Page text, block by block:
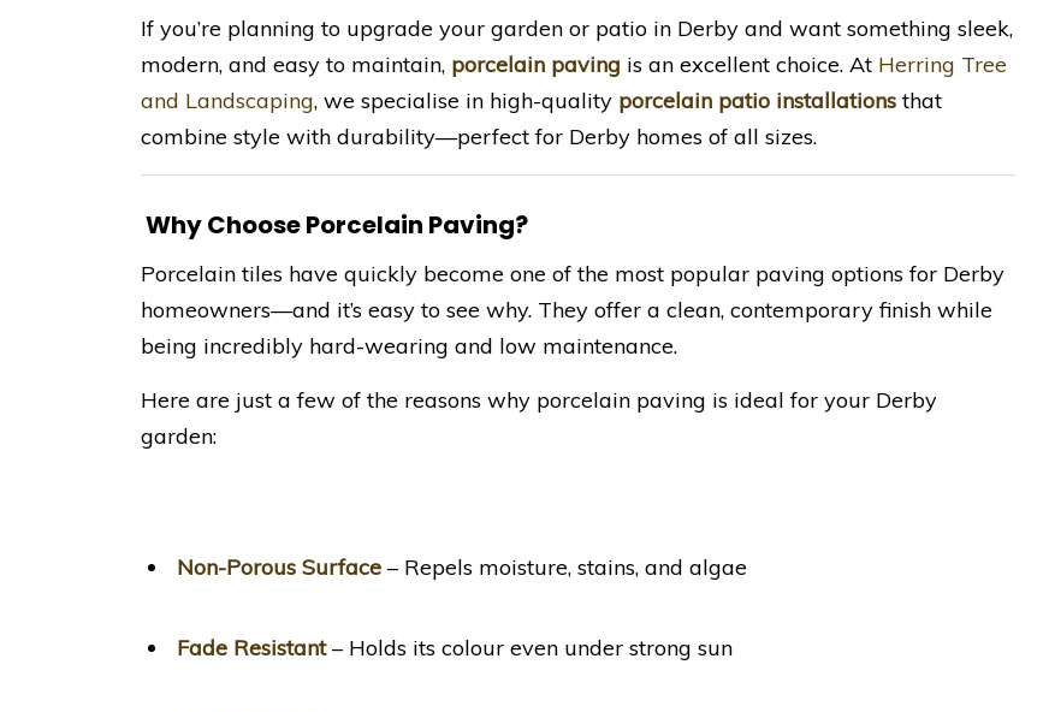
If you’re planning to upgrade your garden or patio in Derby and want something sleek,
modern, and easy to maintain, porcelain paving is an excellent choice. At Herring Tree
and Landscaping, we specialise in high-quality porcelain patio installations that
combine style with durability—perfect for Derby homes of all sizes.
Why Choose Porcelain Paving?
Porcelain tiles have quickly become one of the most popular paving options for Derby
homeowners—and it’s easy to see why. They offer a clean, contemporary finish while
being incredibly hard-wearing and low maintenance.
Here are just a few of the reasons why porcelain paving is ideal for your Derby
garden:
Non-Porous Surface – Repels moisture, stains, and algae
Fade Resistant– Holds its colour even under strong sun